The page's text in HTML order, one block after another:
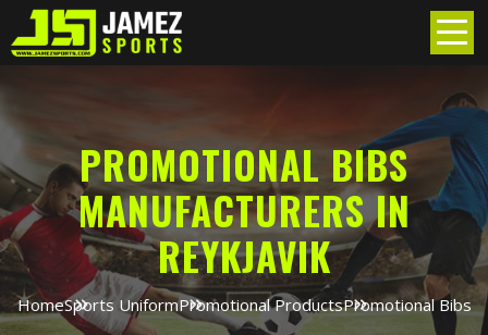
PROMOTIONAL BIBS
MANUFACTURERS IN
REYKJAVIK
HomeSports UniformPromotional ProductsPromotional Bibs